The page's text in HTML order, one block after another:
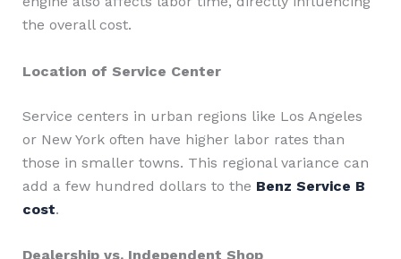
the overall cost.
Location of Service Center
Service centers in urban regions like Los Angeles
or New York often have higher labor rates than
those in smaller towns. This regional variance can
add a few hundred dollars to the Benz Service B
cost.
Dealership vs. Independent Shop